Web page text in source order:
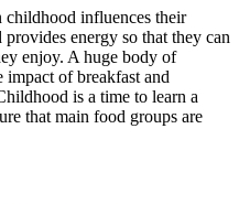
childhood influences their
energy so that they can
enjoy. A huge body of
impact of breakfast and
is a time to learn a
that main food groups are